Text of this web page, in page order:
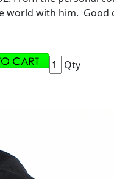
world with him.
Qty